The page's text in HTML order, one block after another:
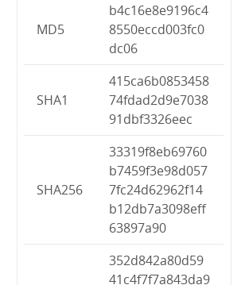
MD5
b4c16e8e9196c4
8550eccd003fc0
dc06
SHA1
415ca6b0853458
74fdad2d9e7038
91dbf3326eec
SHA256
33319f8eb69760
b7459f3e98d057
7fc24d62962f14
b12db7a3098eff
63897a90
352d842a80d59
41c4f7f7a843da9